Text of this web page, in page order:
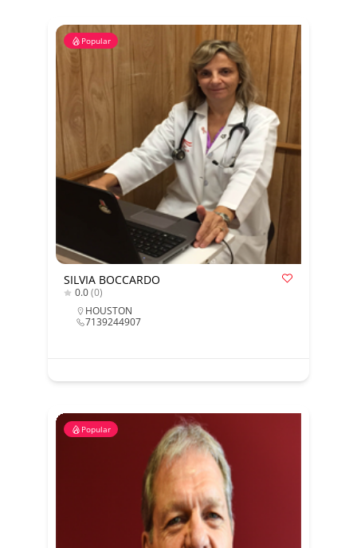
Popular
SILVIA BOCCARDO
0.0(0)
HOUSTON
7139244907
Popular